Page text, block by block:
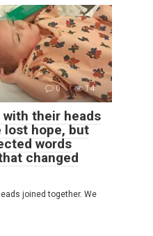
0 14
with their heads
lost hope, but
words
changed
joined together. We